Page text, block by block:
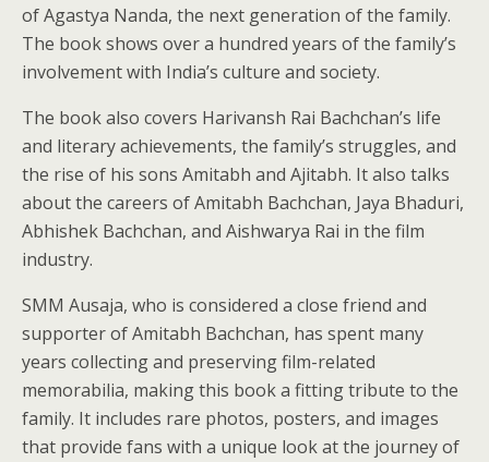
of Agastya Nanda, the next generation of the family.
The book shows over a hundred years of the family’s
involvement with India’s culture and society.
The book also covers Harivansh Rai Bachchan’s life
and literary achievements, the family’s struggles, and
the rise of his sons Amitabh and Ajitabh. It also talks
about the careers of Amitabh Bachchan, Jaya Bhaduri,
Abhishek Bachchan, and Aishwarya Rai in the film
industry.
SMM Ausaja, who is considered a close friend and
supporter of Amitabh Bachchan, has spent many
years collecting and preserving film-related
memorabilia, making this book a fitting tribute to the
family. It includes rare photos, posters, and images
that provide fans with a unique look at the journey of